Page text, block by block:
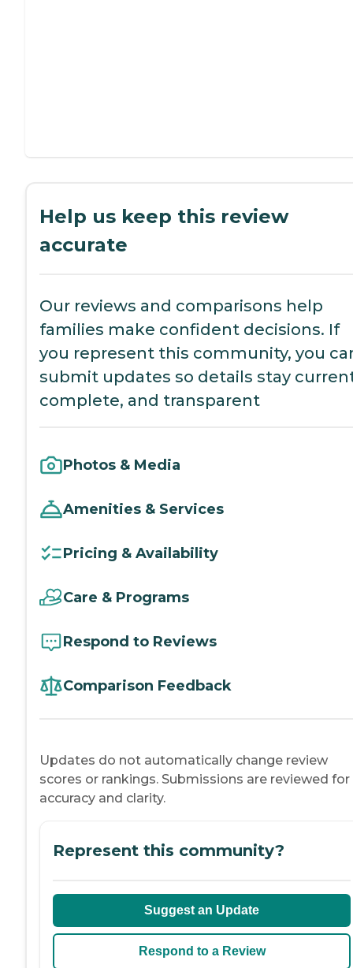
Help us keep this review
accurate
Our reviews and comparisons help
families make confident decisions. If
you represent this community, you
submit updates so details stay
complete, and transparent
Photos & Media
Amenities & Services
Pricing & Availability
Care & Programs
Respond to Reviews
Comparison Feedback
Updates do not automatically change review
scores or rankings. Submissions are reviewed for
accuracy and clarity.
Represent this community?
Suggest an Update
Respond to a Review